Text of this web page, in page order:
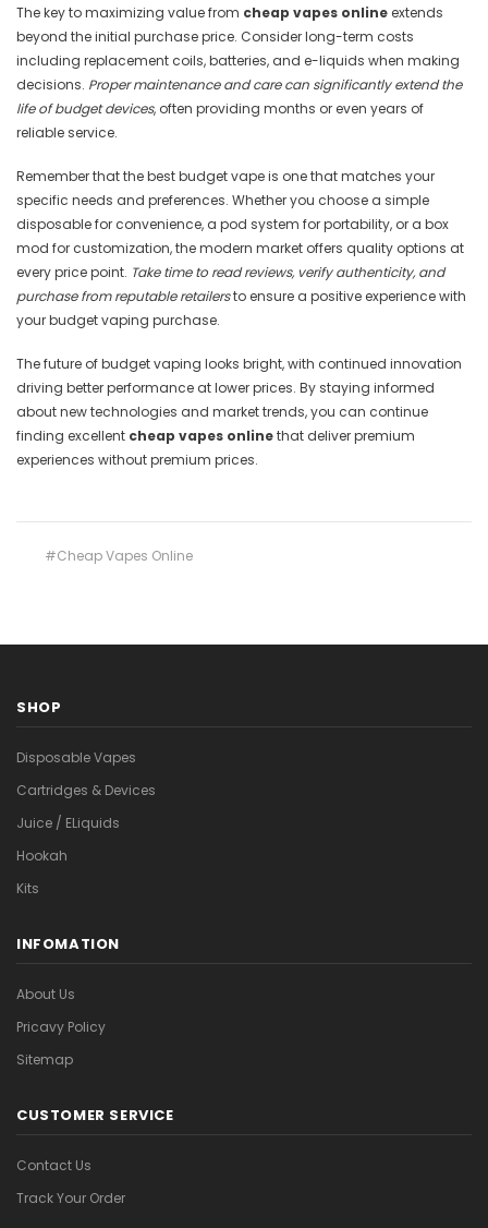
The key to maximizing value from cheap vapes online extends
beyond the initial purchase price. Consider long-term costs
including replacement coils, batteries, and e-liquids when making
decisions. Proper maintenance and care can significantly extend the
life of budget devices, often providing months or even years of
reliable service.
Remember that the best budget vape is one that matches your
specific needs and preferences. Whether you choose a simple
disposable for convenience, a pod system for portability, or a box
mod for customization, the modern market offers quality options at
every price point. Take time to read reviews, verify authenticity, and
purchase from reputable retailersto ensure a positive experience with
your budget vaping purchase.
The future of budget vaping looks bright, with continued innovation
driving better performance at lower prices. By staying informed
about new technologies and market trends, you can continue
finding excellent cheap vapes onlinethat deliver premium
experiences without premium prices.
#Cheap Vapes Online
SHOP
Disposable Vapes
Cartridges & Devices
Juice / ELiquids
Hookah
Kits
INFOMATION
About Us
Pricavy Policy
Sitemap
CUSTOMER SERVICE
Contact Us
Track Your Order